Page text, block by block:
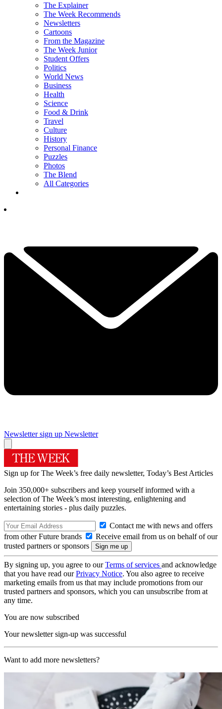
The Explainer
The Week Recommends
Newsletters
Cartoons
From the Magazine
The Week Junior
Student Offers
Politics
World News
Business
Health
Science
Food & Drink
Travel
Culture
History
Personal Finance
Puzzles
Photos
The Blend
All Categories
Newsletter sign up Newsletter
Sign up for The Week’s free daily newsletter, Today’s Best Articles
Join 350,000+ subscribers and keep yourself informed with a
selection of The Week’s most interesting, enlightening and
entertaining stories - plus daily puzzles.
Contact me with news and offers
from other Future brands
Receive email from us on behalf of our
trusted partners or sponsors
By signing up, you agree to ourTerms of services and acknowledge
that you have read ourPrivacy Notice. You also agree to receive
marketing emails from us that may include promotions from our
trusted partners and sponsors, which you can unsubscribe from at
any time.
You are now subscribed
Your newsletter sign-up was successful
Want to add more newsletters?